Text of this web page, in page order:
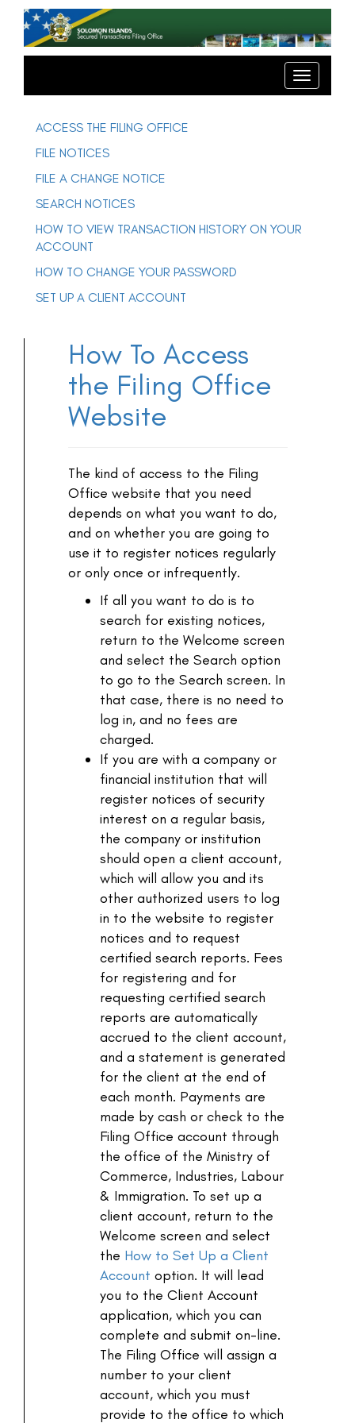
T
o
t
T
o
g
ACCESS THE FILING OFFICE
FILE NOTICES
FILE A CHANGE NOTICE
SEARCH NOTICES
HOW TO VIEW TRANSACTION HISTORY ON YOUR
ACCOUNT
HOW TO CHANGE YOUR PASSWORD
SET UP A CLIENT ACCOUNT
How To Access
the Filing Office
Website
The kind of access to the Filing
Office website that you need
depends on what you want to do,
and on whether you are going to
use it to register notices regularly
or only once or infrequently.
If all you want to do is to
search for existing notices,
return to the Welcome screen
and select the Search option
to go to the Search screen. In
that case, there is no need to
log in, and no fees are
charged.
If you are with a company or
financial institution that will
register notices of security
interest on a regular basis,
the company or institution
should open a client account,
which will allow you and its
other authorized users to log
in to the website to register
notices and to request
certified search reports. Fees
for registering and for
requesting certified search
reports are automatically
accrued to the client account,
and a statement is generated
for the client at the end of
each month. Payments are
made by cash or check to the
Filing Office account through
the office of the Ministry of
Commerce, Industries, Labour
& Immigration. To set up a
client account, return to the
Welcome screen and select
the How to Set Up a Client
Account option. It will lead
you to the Client Account
application, which you can
complete and submit on-line.
The Filing Office will assign a
number to your client
account, which you must
provide to the office to which